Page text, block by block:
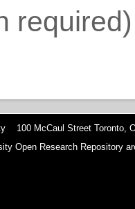
required)
100 McCaul Street Toronto,
Open Research Repository